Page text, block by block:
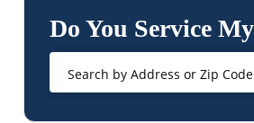
Do You Service